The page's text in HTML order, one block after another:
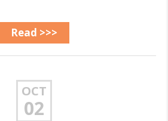
Read >>>
OCT
02